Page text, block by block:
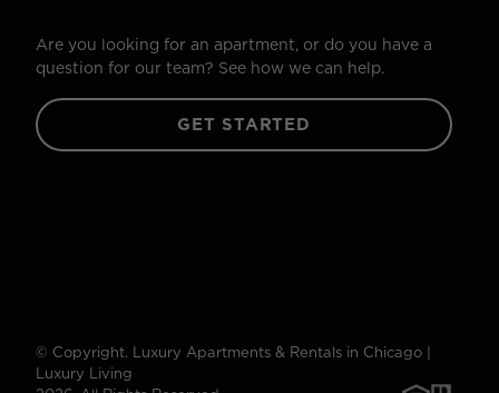
Are you looking for an apartment, or do you have a
question for our team? See how we can help.
GET STARTED
© Copyright. Luxury Apartments & Rentals in Chicago |
Luxury Living